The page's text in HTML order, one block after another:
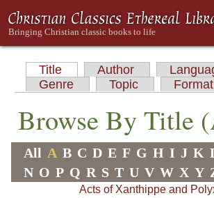
Title Author
Genre
Topic Format
Browse By Title
All A B C D E F G H I J K
N O P Q R S T U V W X Y
Acts of Xanthippe and